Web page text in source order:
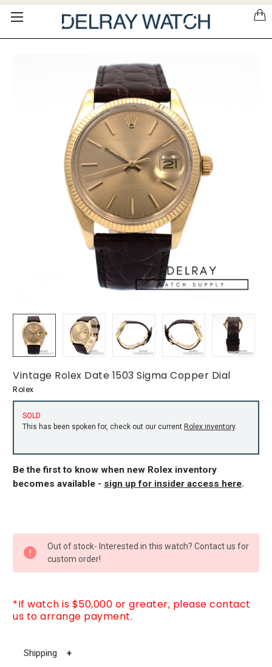
Please
note:
Vintage Rolex Date 1503 Sigma Copper Dial
Rolex
SOLD
This has been spoken for, check out our current Rolex inventory.
Be the first to know when new Rolex inventory
becomes available - sign up for insider access here.
STOCK:
Out of stock- Interested in this watch? Contact us for
custom order!
*If watch is $50,000 or greater, please contact
us to arrange payment.
Shipping +